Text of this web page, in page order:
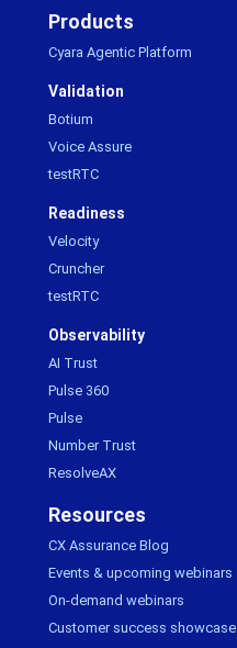
Products
Cyara Agentic Platform
Validation
Botium
Voice Assure
testRTC
Readiness
Velocity
Cruncher
testRTC
Observability
AI Trust
Pulse 360
Pulse
Number Trust
ResolveAX
Resources
CX Assurance Blog
Events & upcoming webinars
On-demand webinars
Customer success showcase